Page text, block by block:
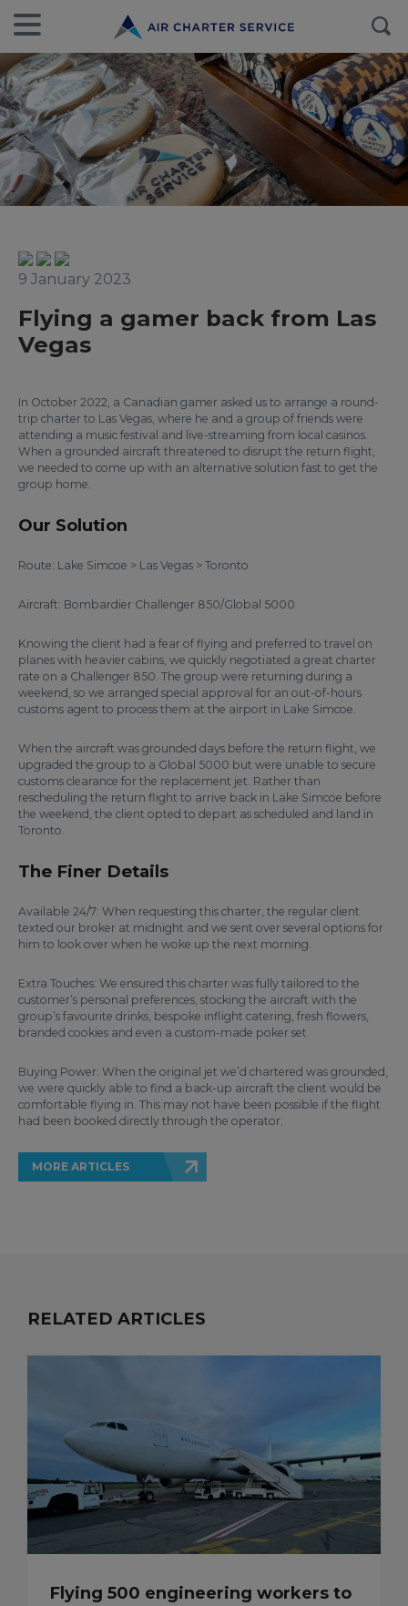
9 January 2023
Flying a gamer back from Las
Vegas
In October 2022, a Canadian gamer asked us to arrange a round-
trip charter to Las Vegas, where he and a group of friends were
attending a music festival and live-streaming from local casinos.
When a grounded aircraft threatened to disrupt the return flight,
we needed to come up with an alternative solution fast to get the
group home.
Our Solution
Route: Lake Simcoe > Las Vegas > Toronto
Aircraft: Bombardier Challenger 850/Global 5000
Knowing the client had a fear of flying and preferred to travel on
planes with heavier cabins, we quickly negotiated a great charter
rate on a Challenger 850. The group were returning during a
weekend, so we arranged special approval for an out-of-hours
customs agent to process them at the airport in Lake Simcoe.
When the aircraft was grounded days before the return flight, we
upgraded the group to a Global 5000 but were unable to secure
customs clearance for the replacement jet. Rather than
rescheduling the return flight to arrive back in Lake Simcoe before
the weekend, the client opted to depart as scheduled and land in
Toronto.
The Finer Details
Available 24/7: When requesting this charter, the regular client
texted our broker at midnight and we sent over several options for
him to look over when he woke up the next morning.
Extra Touches: We ensured this charter was fully tailored to the
customer’s personal preferences, stocking the aircraft with the
group’s favourite drinks, bespoke inflight catering, fresh flowers,
branded cookies and even a custom-made poker set.
Buying Power: When the original jet we’d chartered was grounded,
we were quickly able to find a back-up aircraft the client would be
comfortable flying in. This may not have been possible if the flight
had been booked directly through the operator.
MORE ARTICLES
RELATED ARTICLES
Flying 500 engineering workers to